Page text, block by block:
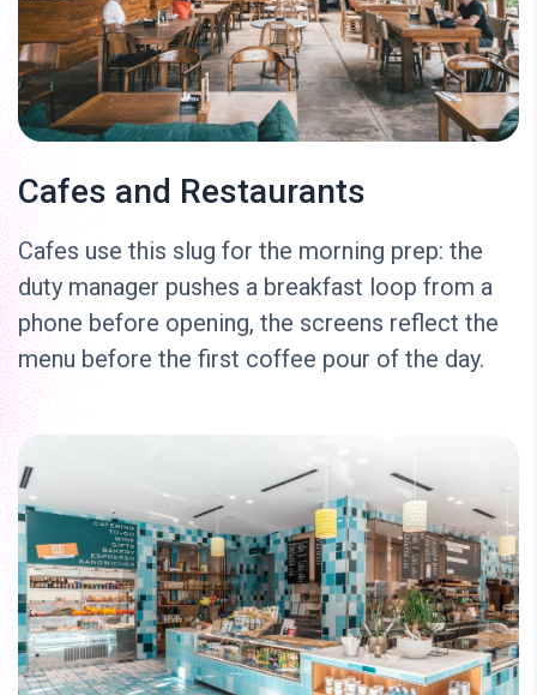
Cafes and Restaurants
Cafes use this slug for the morning prep: the
duty manager pushes a breakfast loop from a
phone before opening, the screens reflect the
menu before the first coffee pour of the day.